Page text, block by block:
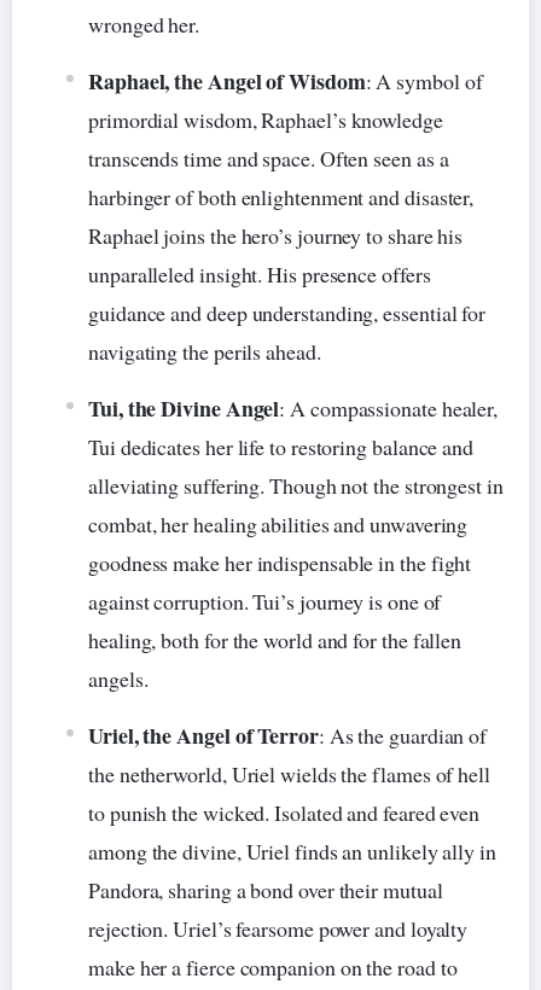
wronged her.
Raphael, the Angel of Wisdom: A symbol of
primordial wisdom, Raphael’s knowledge
transcends time and space. Often seen as a
harbinger of both enlightenment and disaster,
Raphael joins the hero’s journey to share his
unparalleled insight. His presence offers
guidance and deep understanding, essential for
navigating the perils ahead.
Tui, the Divine Angel: A compassionate healer,
Tui dedicates her life to restoring balance and
alleviating suffering. Though not the strongest in
combat, her healing abilities and unwavering
goodness make her indispensable in the fight
against corruption. Tui’s journey is one of
healing, both for the world and for the fallen
angels.
Uriel, the Angel of Terror: As the guardian of
the netherworld, Uriel wields the flames of hell
to punish the wicked. Isolated and feared even
among the divine, Uriel finds an unlikely ally in
Pandora, sharing a bond over their mutual
rejection. Uriel’s fearsome power and loyalty
make her a fierce companion on the road to